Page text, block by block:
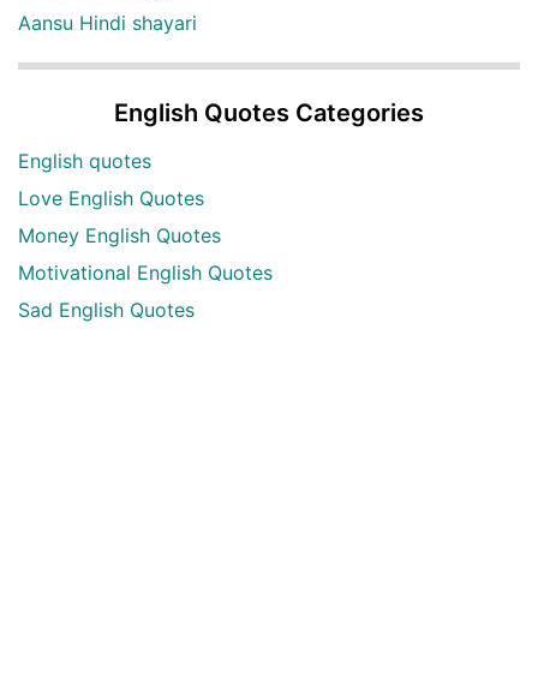
Aansu Hindi shayari
English Quotes Categories
English quotes
Love English Quotes
Money English Quotes
Motivational English Quotes
Sad English Quotes